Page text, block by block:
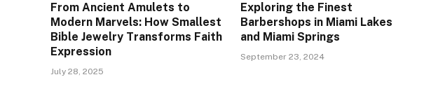
From Ancient Amulets to
Modern Marvels: How Smallest
Bible Jewelry Transforms Faith
Expression
July 28, 2025
Exploring the Finest
Barbershops in Miami Lakes
and Miami Springs
September 23, 2024